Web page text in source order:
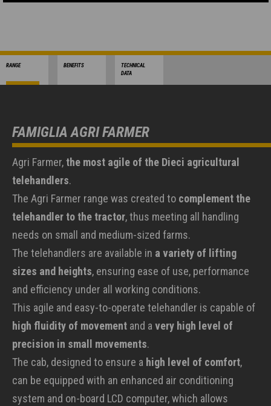
RANGE BENEFITS
TECHNICAL
DATA
FAMIGLIA AGRI FARMER
Agri Farmer, the most agile of the Dieci agricultural
telehandlers.
The Agri Farmer range was created to complement the
telehandler to the tractor, thus meeting all handling
needs on small and medium-sized farms.
The telehandlers are available in a variety of lifting
sizes and heights, ensuring ease of use, performance
and efficiency under all working conditions.
This agile and easy-to-operate telehandler is capable of
high fluidity of movement and a very high level of
precision in small movements.
The cab, designed to ensure a high level of comfort,
can be equipped with an enhanced air conditioning
system and on-board LCD computer, which allows